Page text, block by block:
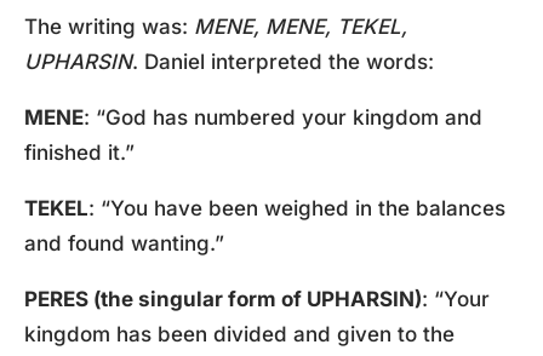
The writing was: MENE, MENE, TEKEL,
UPHARSIN. Daniel interpreted the words:
MENE: “God has numbered your kingdom and
finished it.”
TEKEL: “You have been weighed in the balances
and found wanting.”
PERES (the singular form of UPHARSIN): “Your
kingdom has been divided and given to the